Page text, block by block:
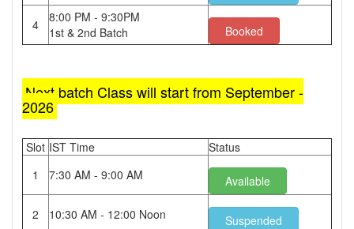
4
8:00 PM - 9:30PM
1st & 2nd Batch
Booked
Next batch Class will start from September -
2026
Slot IST Time
Status
1
7:30 AM - 9:00 AM Available
2 10:30 AM - 12:00 Noon Suspended